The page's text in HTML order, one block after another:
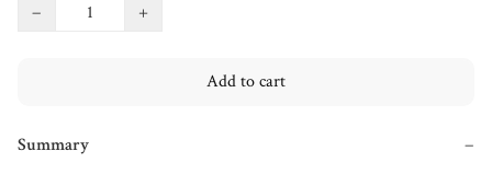
−
+
Add to cart
Summary
−